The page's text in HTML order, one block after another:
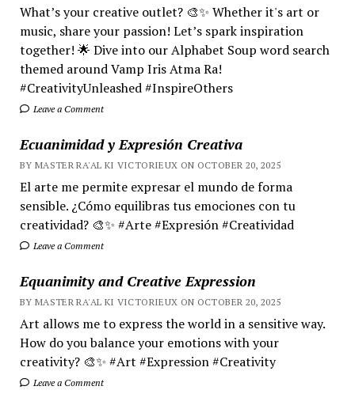
What’s your creative outlet? 🎨✨ Whether it's art or
music, share your passion! Let’s spark inspiration
together! 🌟 Dive into our Alphabet Soup word search
themed around Vamp Iris Atma Ra!
#CreativityUnleashed #InspireOthers
Leave a Comment
Ecuanimidad y Expresión Creativa
BY MASTER RA'AL KI VICTORIEUX ON OCTOBER 20, 2025
El arte me permite expresar el mundo de forma
sensible. ¿Cómo equilibras tus emociones con tu
creatividad? 🎨✨ #Arte #Expresión #Creatividad
Leave a Comment
Equanimity and Creative Expression
BY MASTER RA'AL KI VICTORIEUX ON OCTOBER 20, 2025
Art allows me to express the world in a sensitive way.
How do you balance your emotions with your
creativity? 🎨✨ #Art #Expression #Creativity
Leave a Comment